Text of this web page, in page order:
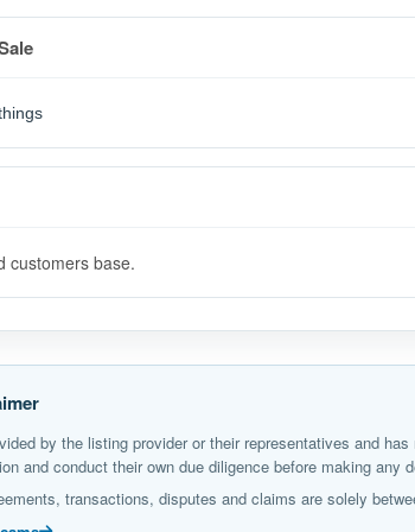
customers base.
by the listing provider or their representatives and
and conduct their own due diligence before making any
transactions, disputes and claims are solely